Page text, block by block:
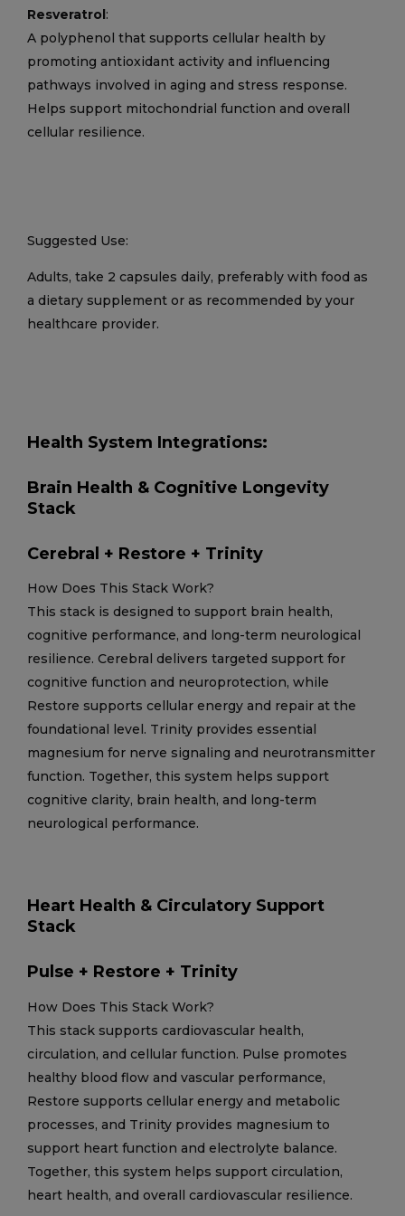
Resveratrol:
A polyphenol that supports cellular health by
promoting antioxidant activity and influencing
pathways involved in aging and stress response.
Helps support mitochondrial function and overall
cellular resilience.
Suggested Use:
Adults, take 2 capsules daily, preferably with food as
a dietary supplement or as recommended by your
healthcare provider.
Health System Integrations:
Brain Health & Cognitive Longevity
Stack
Cerebral + Restore + Trinity
How Does This Stack Work?
This stack is designed to support brain health,
cognitive performance, and long-term neurological
resilience. Cerebral delivers targeted support for
cognitive function and neuroprotection, while
Restore supports cellular energy and repair at the
foundational level. Trinity provides essential
magnesium for nerve signaling and neurotransmitter
function. Together, this system helps support
cognitive clarity, brain health, and long-term
neurological performance.
Heart Health & Circulatory Support
Stack
Pulse + Restore + Trinity
How Does This Stack Work?
This stack supports cardiovascular health,
circulation, and cellular function. Pulse promotes
healthy blood flow and vascular performance,
Restore supports cellular energy and metabolic
processes, and Trinity provides magnesium to
support heart function and electrolyte balance.
Together, this system helps support circulation,
heart health, and overall cardiovascular resilience.